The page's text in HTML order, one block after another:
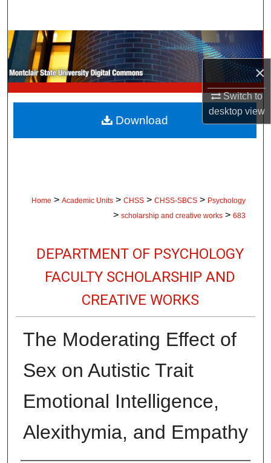
×
Switch to
desktopview
Browse Collections
My Account
About
Digital Commons Network™
Home > Academic Units > CHSS > CHSS-SBCS > Psychology
> scholarship and creative works > 683
DEPARTMENT OF PSYCHOLOGY
FACULTY SCHOLARSHIP AND
CREATIVE WORKS
The Moderating Effect of
Sex on Autistic Trait
Emotional Intelligence,
Alexithymia, and Empathy
Download